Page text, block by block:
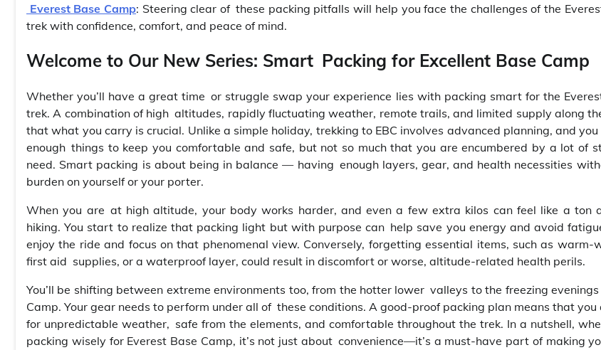
Everest Base Camp: Steering clear of these packing pitfalls will help you face the challenges of the
trek with confidence, comfort, and peace of mind.
Welcome to Our New Series: Smart Packing for Excellent Base Camp
Whether you’ll have a great time or struggle swap your experience lies with packing smart for the
trek. A combination of high altitudes, rapidly fluctuating weather, remote trails, and limited supply along
that what you carry is crucial. Unlike a simple holiday, trekking to EBC involves advanced planning, and
enough things to keep you comfortable and safe, but not so much that you are encumbered by a lot of
need. Smart packing is about being in balance — having enough layers, gear, and health necessities
burden on yourself or your porter.
When you are at high altitude, your body works harder, and even a few extra kilos can feel like a ton
hiking. You start to realize that packing light but with purpose can help save you energy and avoid
enjoy the ride and focus on that phenomenal view. Conversely, forgetting essential items, such as warm-
first aid supplies, or a waterproof layer, could result in discomfort or worse, altitude-related health perils.
You’ll be shifting between extreme environments too, from the hotter lower valleys to the freezing
Camp. Your gear needs to perform under all of these conditions. A good-proof packing plan means that
for unpredictable weather, safe from the elements, and comfortable throughout the trek. In a nutshell,
packing wisely for Everest Base Camp, it’s not just about convenience—it’s a must-have part of making